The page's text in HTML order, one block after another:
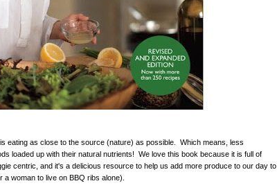
, is eating as close to the source (nature) as possible. Which means, less
loaded up with their natural nutrients! We love this book because it is full of
centric, and it's a delicious resource to help us add more produce to our day to
woman to live on BBQ ribs alone).